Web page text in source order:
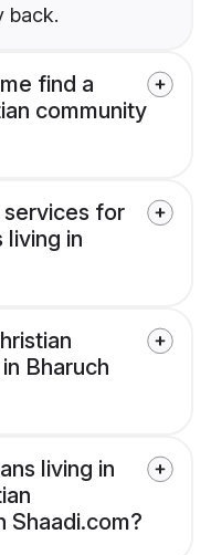
back.
find a
community
services for
living in
Bharuch
living in
Shaadi.com?